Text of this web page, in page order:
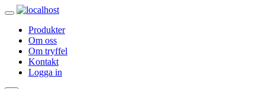
Produkter
Om oss
Om tryffel
Kontakt
Logga in